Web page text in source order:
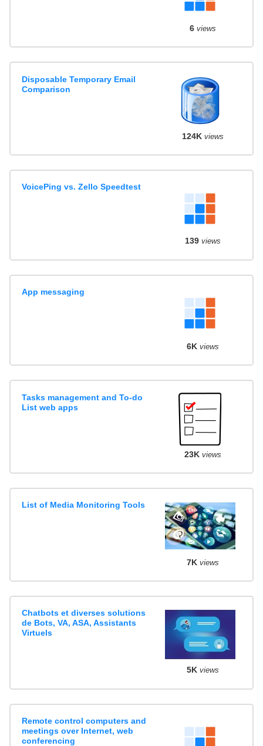
6views
Disposable Temporary Email
Comparison
124K views
VoicePing vs. Zello Speedtest
139views
App messaging
6K views
Tasks management and To-do
List web apps
23K views
List of Media Monitoring Tools
7K views
Chatbots et diverses solutions
de Bots, VA, ASA, Assistants
Virtuels
5K views
Remote control computers and
meetings over Internet, web
conferencing